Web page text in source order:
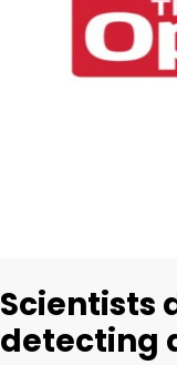
Scientists
detecting